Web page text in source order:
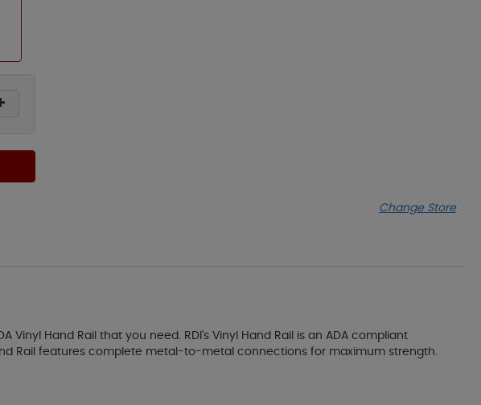
Change Store
Hand Rail that you need. RDI's Vinyl Hand Rail is an ADA compliant
Rail features complete metal-to-metal connections for maximum strength.